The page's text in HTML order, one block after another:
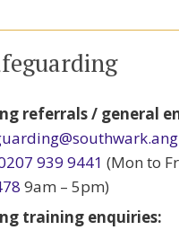
referrals / general
939 9441 (Mon to
9am – 5pm)
training enquiries: